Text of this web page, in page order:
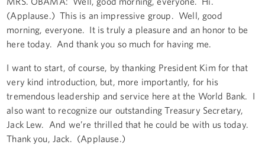
(Applause.) This is an impressive group. Well, good
morning, everyone. It is truly a pleasure and an honor to be
here today. And thank you so much for having me.
I want to start, of course, by thanking President Kim for that
very kind introduction, but, more importantly, for his
tremendous leadership and service here at the World Bank. I
also want to recognize our outstanding Treasury Secretary,
Jack Lew. And we’re thrilled that he could be with us today.
Thank you, Jack. (Applause.)